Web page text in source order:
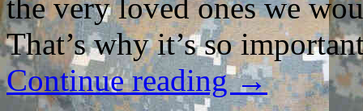
the very loved ones we
That’s why it’s so
Continue reading→